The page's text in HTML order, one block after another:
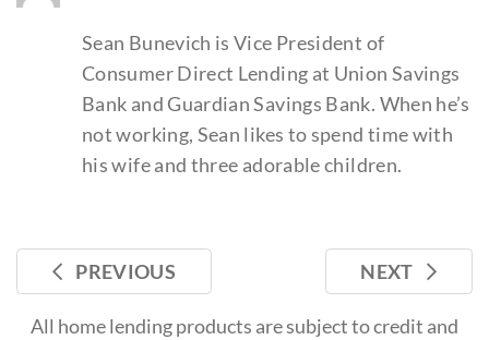
Sean Bunevich is Vice President of
Consumer Direct Lending at Union Savings
Bank and Guardian Savings Bank. When he’s
not working, Sean likes to spend time with
his wife and three adorable children.
PREVIOUS NEXT
All home lending products are subject to credit and